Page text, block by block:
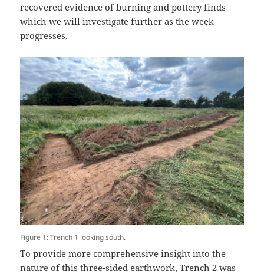
recovered evidence of burning and pottery finds
which we will investigate further as the week
progresses.
Figure 1: Trench 1 looking south.
To provide more comprehensive insight into the
nature of this three-sided earthwork, Trench 2 was